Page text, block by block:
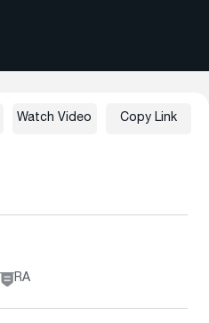
RA
Watch Video Copy Link